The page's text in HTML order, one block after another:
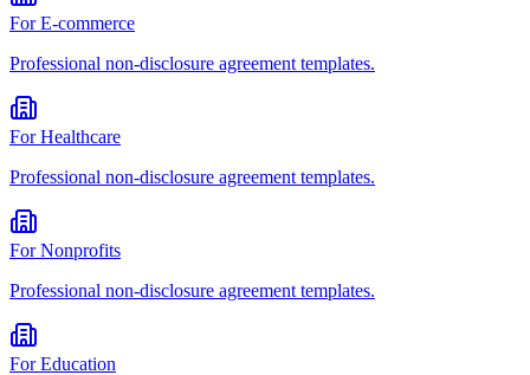
ForE-commerce
Professional non-disclosure agreement templates.
ForHealthcare
Professional non-disclosure agreement templates.
ForNonprofits
Professional non-disclosure agreement templates.
ForEducation